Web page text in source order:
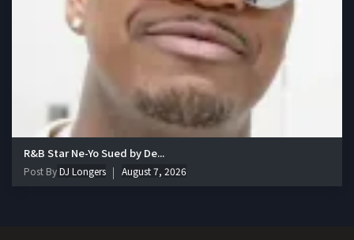
R&B Star Ne-Yo Sued by De...
Post ByDJ Longers August 7, 2026